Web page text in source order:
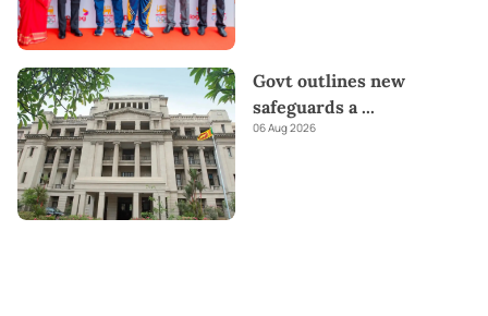
Govt outlines new
safeguards a...
06 Aug 2026